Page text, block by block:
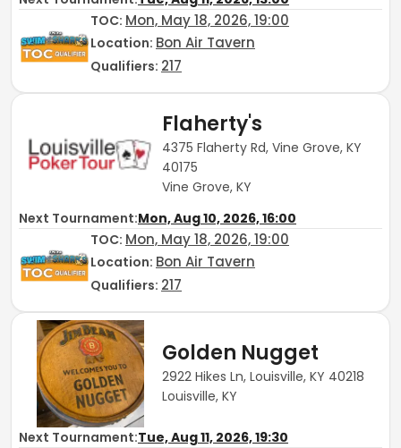
TOC: Mon, May 18, 2026, 19:00
Location: Bon Air Tavern
Qualifiers: 217
Flaherty's
4375 Flaherty Rd, Vine Grove, KY
40175
Vine Grove, KY
Next Tournament:Mon, Aug 10, 2026, 16:00
TOC: Mon, May 18, 2026, 19:00
Location: Bon Air Tavern
Qualifiers: 217
Golden Nugget
2922 Hikes Ln, Louisville, KY 40218
Louisville, KY
Next Tournament:Tue, Aug 11, 2026, 19:30